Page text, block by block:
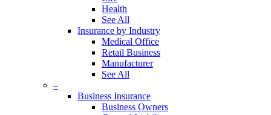
Health
See All
Insurance by Industry
Medical Office
Retail Business
Manufacturer
See All
–
Business Insurance
Business Owners